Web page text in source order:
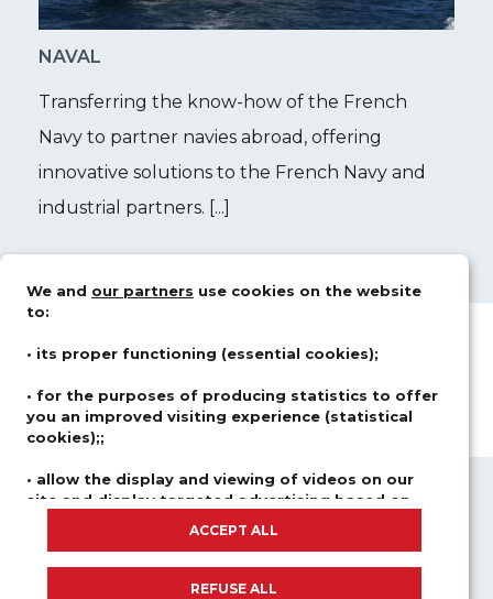
NAVAL
Transferring the know-how of the French
Navy to partner navies abroad, offering
innovative solutions to the French Navy and
industrial partners. [...]
ABOUT US
FIELDS OF ACTIVITY
SOLUTIONS
NEWSROOM
REGISTER FOR OUR COURSES
We and our partners use cookies on the website
to:
• its proper functioning (essential cookies);
• for the purposes of producing statistics to offer
you an improved visiting experience (statistical
cookies);;
• allow the display and viewing of videos on our
site and display targeted advertising based on
We do not place any cookies if you have not consented,
ACCEPT ALL
REFUSE ALL